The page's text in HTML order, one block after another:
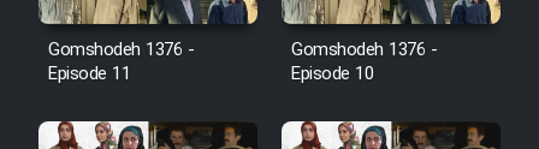
Film Salam be Entezar
Gomshodeh 1376 -
Episode 11
Gomshodeh 1376 -
Episode 10